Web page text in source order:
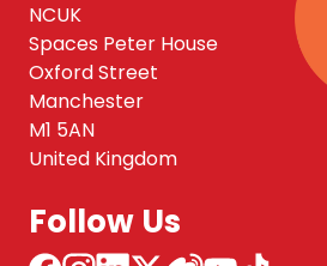
NCUK
Spaces Peter House
Oxford Street
Manchester
M1 5AN
United Kingdom
Follow Us